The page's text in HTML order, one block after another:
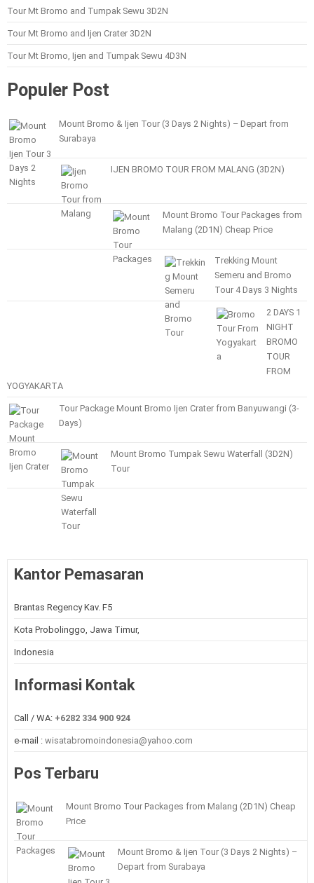
Tour Mt Bromo and Tumpak Sewu 3D2N
Tour Mt Bromo and Ijen Crater 3D2N
Tour Mt Bromo, Ijen and Tumpak Sewu 4D3N
Populer Post
Mount Bromo & Ijen Tour (3 Days 2 Nights) – Depart from
Surabaya
IJEN BROMO TOUR FROM MALANG (3D2N)
Mount Bromo Tour Packages from
Malang (2D1N) Cheap Price
Trekking Mount
Semeru and Bromo
Tour 4 Days 3 Nights
2 DAYS 1
NIGHT
BROMO
TOUR
FROM
YOGYAKARTA
Tour Package Mount Bromo Ijen Crater from Banyuwangi (3-
Days)
Mount Bromo Tumpak Sewu Waterfall (3D2N)
Tour
Kantor Pemasaran
Brantas Regency Kav. F5
Kota Probolinggo, Jawa Timur,
Indonesia
Informasi Kontak
Call / WA: +6282 334 900 924
e-mail : wisatabromoindonesia@yahoo.com
Pos Terbaru
Mount Bromo Tour Packages from Malang (2D1N) Cheap
Price
Mount Bromo & Ijen Tour (3 Days 2 Nights) –
Depart from Surabaya